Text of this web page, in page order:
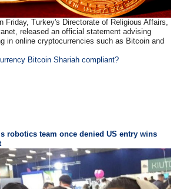
Friday, Turkey's Directorate of Religious Affairs,
released an official statement advising
in online cryptocurrencies such as Bitcoin and
Bitcoin Shariah compliant?
robotics team once denied US entry wins